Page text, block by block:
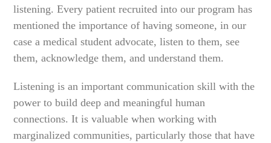
listening. Every patient recruited into our program has
mentioned the importance of having someone, in our
case a medical student advocate, listen to them, see
them, acknowledge them, and understand them.
Listening is an important communication skill with the
power to build deep and meaningful human
connections. It is valuable when working with
marginalized communities, particularly those that have